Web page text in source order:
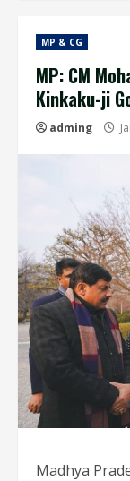
MP & CG
MP: CM
Kinkaku-ji
adming
Madhya